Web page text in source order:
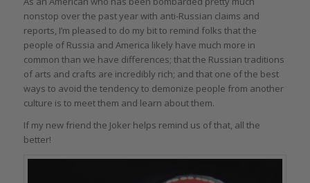
nonstop over the past year with anti-Russian claims and
reports, I’m pleased to do my bit to remind folks that the
people of Russia and America likely have much more in
common than we have differences; that the Russian traditions
of arts and crafts are incredibly rich; and that one of the best
ways to avoid the tendency to demonize people from another
culture is to meet them and learn about them.
If my new friend the Joker helps remind us of that, all the
better!